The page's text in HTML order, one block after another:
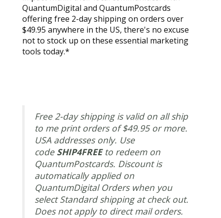
QuantumDigital and QuantumPostcards
offering free 2-day shipping on orders over
$49.95 anywhere in the US, there's no excuse
not to stock up on these essential marketing
tools today.*
Free 2-day shipping is valid on all ship
to me print orders of $49.95 or more.
USA addresses only. Use
code SHIP4FREE to redeem on
QuantumPostcards. Discount is
automatically applied on
QuantumDigital Orders when you
select Standard shipping at check out.
Does not apply to direct mail orders.